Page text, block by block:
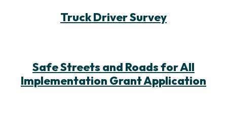
Truck Driver Survey
Safe Streets and Roads for All
Implementation Grant Application